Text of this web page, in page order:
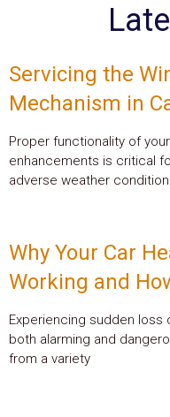
Servicing the
Mechanism in
Proper functionality of
enhancements is critical
adverse weather
Why Your Car
Working and
Experiencing sudden loss
both alarming and
from a variety